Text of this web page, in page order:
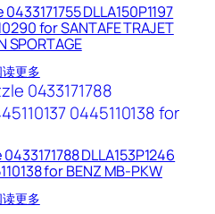
DLLA150P1197
for SANTAFE TRAJET
SPORTAGE
读更多
DLLA153P1246
for BENZ MB-PKW
读更多